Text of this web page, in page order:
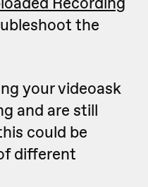
the
your videoask
and are still
could be
different